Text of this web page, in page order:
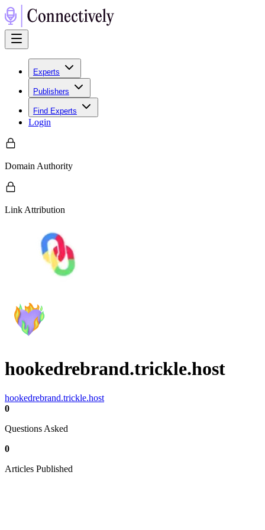
Experts
Publishers
Find Experts
Login
Domain Authority
Link Attribution
hookedrebrand.trickle.host
hookedrebrand.trickle.host
0
Questions Asked
0
Articles Published